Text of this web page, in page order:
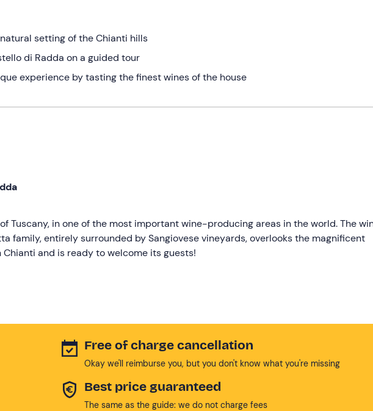
setting of the Chianti hills
di Radda on a guided tour
experience by tasting the finest wines of the house
Tuscany, in one of the most important wine-producing areas in the world. The
family, entirely surrounded by Sangiovese vineyards, overlooks the magnificent
and is ready to welcome its guests!
Free of charge cancellation
Okay we'll reimburse you, but you don't know what you're missing
Best price guaranteed
The same as the guide: we do not charge fees